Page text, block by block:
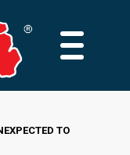
MAIN
TO